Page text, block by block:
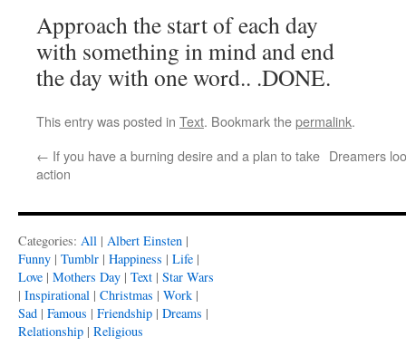
Approach the start of each day
with something in mind and end
the day with one word.. .DONE.
This entry was posted in Text. Bookmark thepermalink.
← If you have a burning desire and a plan to take
action
Dreamers
Categories: All | Albert Einsten |
Funny | Tumblr | Happiness | Life |
Love | Mothers Day | Text | Star Wars
| Inspirational | Christmas | Work |
Sad | Famous | Friendship | Dreams |
Relationship | Religious